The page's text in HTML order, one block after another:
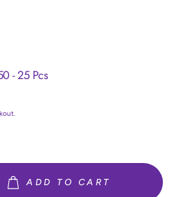
- 25 Pcs
ADD TO CART